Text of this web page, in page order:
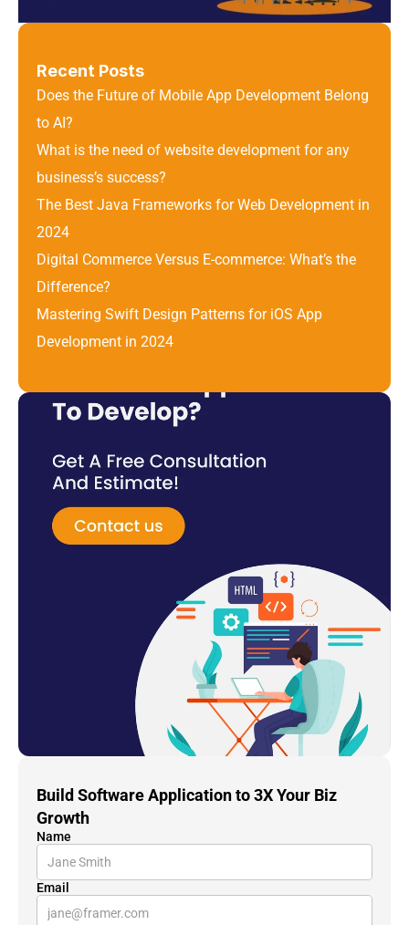
Recent Posts
Does the Future of Mobile App Development Belong
to AI?
What is the need of website development for any
business’s success?
The Best Java Frameworks for Web Development in
2024
Digital Commerce Versus E-commerce: What’s the
Difference?
Mastering Swift Design Patterns for iOS App
Development in 2024
Build Software Application to 3X Your Biz
Growth
Name
Email